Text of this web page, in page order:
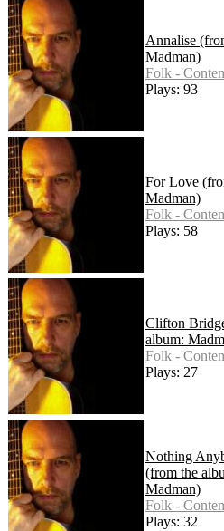
Annalise
Madman)
Folk -
Plays: 93
For Love
Madman)
Folk -
Plays: 58
Clifton
album:
Folk -
Plays: 27
Nothing
(from the
Madman)
Folk -
Plays: 32